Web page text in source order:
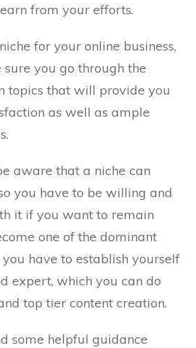
from your efforts.
for your online business,
you go through the
topics that will provide you
as well as ample
aware that a niche can
you have to be willing and
it if you want to remain
one of the dominant
have to establish yourself
expert, which you can do
top tier content creation.
some helpful guidance